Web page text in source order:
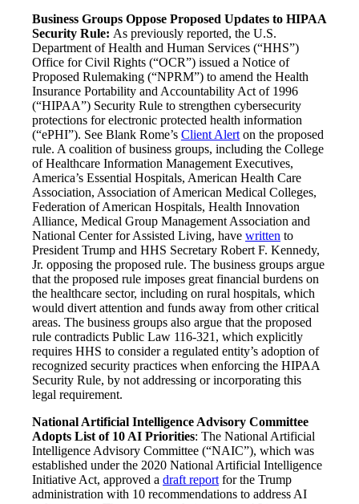
Business Groups Oppose Proposed Updates to HIPAA
Security Rule: As previously reported, the U.S.
Department of Health and Human Services (“HHS”)
Office for Civil Rights (“OCR”) issued a Notice of
Proposed Rulemaking (“NPRM”) to amend the Health
Insurance Portability and Accountability Act of 1996
(“HIPAA”) Security Rule to strengthen cybersecurity
protections for electronic protected health information
(“ePHI”). See Blank Rome’s Client Alert on the proposed
rule. A coalition of business groups, including the College
of Healthcare Information Management Executives,
America’s Essential Hospitals, American Health Care
Association, Association of American Medical Colleges,
Federation of American Hospitals, Health Innovation
Alliance, Medical Group Management Association and
National Center for Assisted Living, have written to
President Trump and HHS Secretary Robert F. Kennedy,
Jr. opposing the proposed rule. The business groups argue
that the proposed rule imposes great financial burdens on
the healthcare sector, including on rural hospitals, which
would divert attention and funds away from other critical
areas. The business groups also argue that the proposed
rule contradicts Public Law 116-321, which explicitly
requires HHS to consider a regulated entity’s adoption of
recognized security practices when enforcing the HIPAA
Security Rule, by not addressing or incorporating this
legal requirement.
National Artificial Intelligence Advisory Committee
Adopts List of 10 AI Priorities: The National Artificial
Intelligence Advisory Committee (“NAIC”), which was
established under the 2020 National Artificial Intelligence
Initiative Act, approved a draft report for the Trump
administration with 10 recommendations to address AI